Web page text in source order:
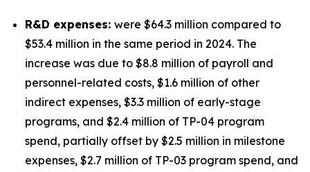
R&D expenses: were $64.3 million compared to
$53.4 million in the same period in 2024. The
increase was due to $8.8 million of payroll and
personnel-related costs, $1.6 million of other
indirect expenses, $3.3 million of early-stage
programs, and $2.4 million of TP-04 program
spend, partially offset by $2.5 million in milestone
expenses, $2.7 million of TP-03 program spend, and